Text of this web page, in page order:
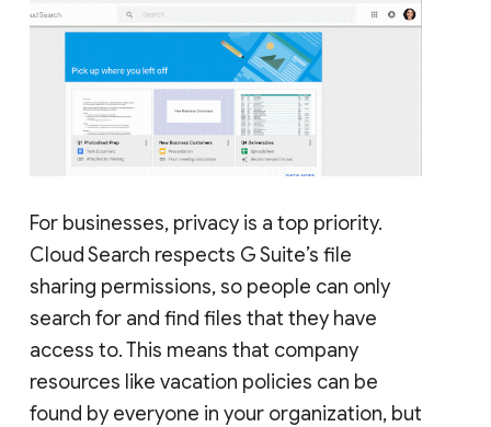
For businesses, privacy is a top priority.
Cloud Search respects G Suite’s file
sharing permissions, so people can only
search for and find files that they have
access to. This means that company
resources like vacation policies can be
found by everyone in your organization, but